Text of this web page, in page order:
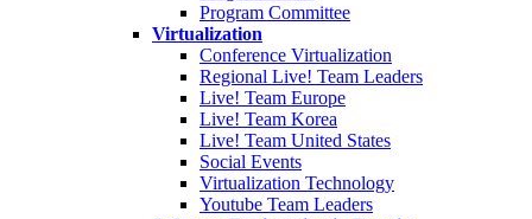
Program Committee
Virtualization
Conference Virtualization
Regional Live! Team Leaders
Live! Team Europe
Live! Team Korea
Live! Team United States
Social Events
Virtualization Technology
Youtube Team Leaders